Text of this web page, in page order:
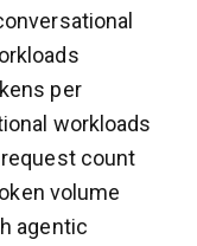
per
workloads
count
volume
agentic